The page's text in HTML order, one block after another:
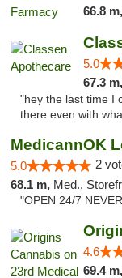
66.8 m,
5.0
67.3 m,
"hey the last time I
there even with
MedicannOK
5.0 2
68.1 m, Med.,
"OPEN 24/7
4.6
69.4 m,